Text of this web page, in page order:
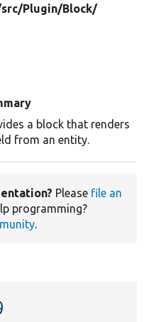
src/Plugin/Block/
a block that renders
from an entity.
Please file an
programming?
.